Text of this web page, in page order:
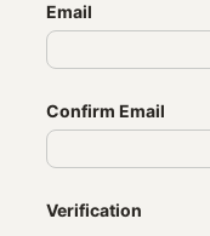
Email
Confirm Email
Verification